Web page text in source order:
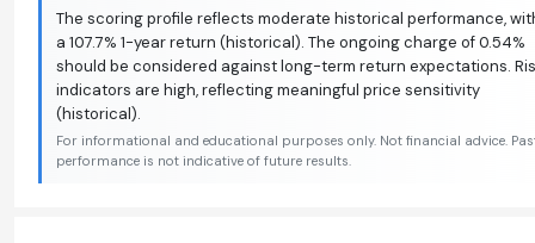
The scoring profile reflects moderate historical performance,
a 107.7% 1-year return (historical). The ongoing charge of 0.54%
should be considered against long-term return expectations.
indicators are high, reflecting meaningful price sensitivity
(historical).
For informational and educational purposes only. Not financial advice.
performance is not indicative of future results.